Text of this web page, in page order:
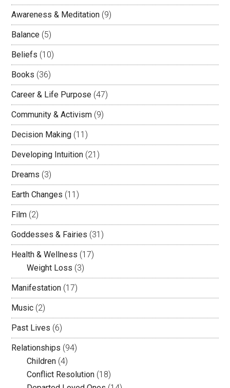
Awareness & Meditation (9)
Balance (5)
Beliefs (10)
Books (36)
Career & Life Purpose (47)
Community & Activism (9)
Decision Making (11)
Developing Intuition (21)
Dreams (3)
Earth Changes (11)
Film (2)
Goddesses & Fairies (31)
Health & Wellness (17)
Weight Loss (3)
Manifestation (17)
Music (2)
Past Lives (6)
Relationships (94)
Children (4)
Conflict Resolution (18)